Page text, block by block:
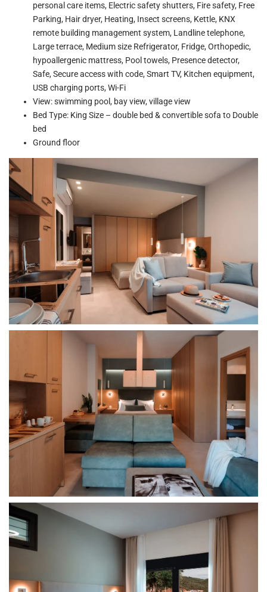
personal care items, Electric safety shutters, Fire safety, Free
Parking, Hair dryer, Heating, Insect screens, Kettle, KNX
remote building management system, Landline telephone,
Large terrace, Medium size Refrigerator, Fridge, Orthopedic,
hypoallergenic mattress, Pool towels, Presence detector,
Safe, Secure access with code, Smart TV, Kitchen equipment,
USB charging ports, Wi-Fi
View: swimming pool, bay view, village view
Bed Type: King Size – double bed & convertible sofa to Double
bed
Ground floor